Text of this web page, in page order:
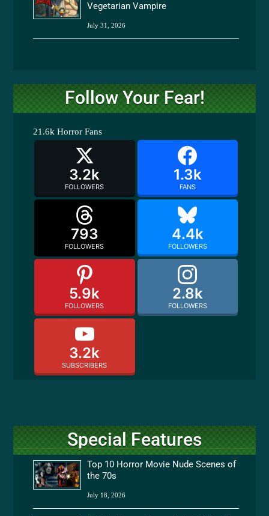
Vegetarian Vampire
July 31, 2026
Follow Your Fear!
21.6k Horror Fans
3.2k
FOLLOWERS
1.3k
FANS
793
FOLLOWERS
4.4k
FOLLOWERS
5.9k
FOLLOWERS
2.8k
FOLLOWERS
3.2k
SUBSCRIBERS
Special Features
Top 10 Horror Movie Nude Scenes of
the 70s
July 18, 2026